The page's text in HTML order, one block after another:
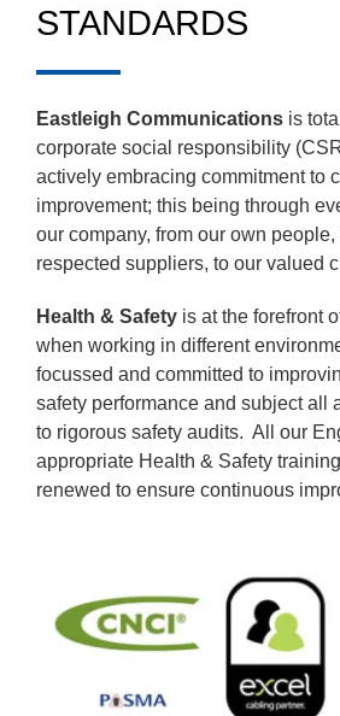
STANDARDS
Eastleigh Communicationsis
corporate social responsibility
actively embracing commitment to
improvement; this being through
our company, from our own
respected suppliers, to our valued
Health & Safety is at the forefront
when working in different
focussed and committed to
safety performance and subject all
to rigorous safety audits. All our
appropriate Health & Safety
renewed to ensure continuous